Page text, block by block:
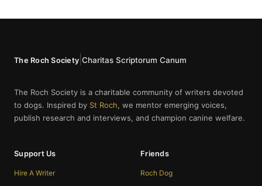
The Roch Society |Charitas Scriptorum Canum
The Roch Society is a charitable community of writers devoted
to dogs. Inspired by St Roch, we mentor emerging voices,
publish research and interviews, and champion canine welfare.
Support Us
Hire A Writer
Friends
Roch Dog